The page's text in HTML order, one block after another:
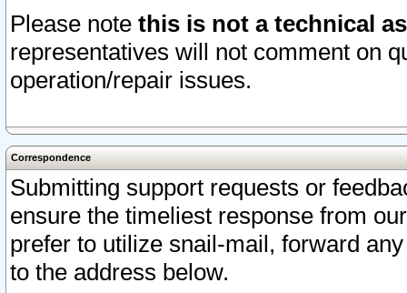
Please note this is not a technical
representatives will not comment on
operation/repair issues.
Correspondence
Submitting support requests or
ensure the timeliest response from
prefer to utilize snail-mail, forward
to the address below.